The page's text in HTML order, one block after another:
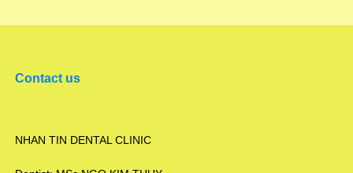
Contact us
NHAN TIN DENTAL CLINIC